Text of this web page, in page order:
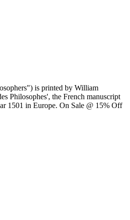
is printed by William
Philosophes', the French manuscript
1501 in Europe. On Sale @ 15% Off